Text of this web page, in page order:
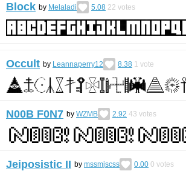
Block by Melaladi 5.08 22 votes
Occult by Leannaperry12 8.38 1 vote
N00B F0N7 by WZMB 2.92 43 votes
Jeiposistic II by mssmjscss 0.00 0 votes